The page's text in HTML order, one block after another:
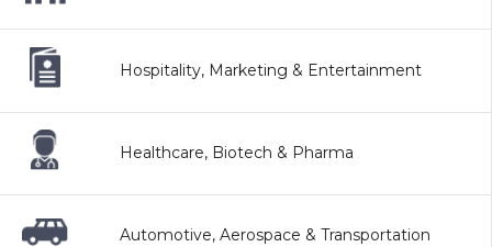
Hospitality, Marketing & Entertainment
Healthcare, Biotech & Pharma
Automotive, Aerospace & Transportation